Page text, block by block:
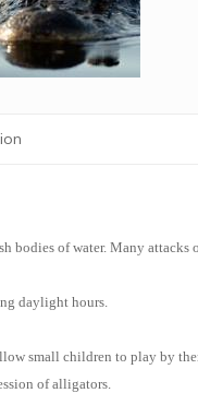
bodies of water. Many attacks
daylight hours.
small children to play by
of alligators.